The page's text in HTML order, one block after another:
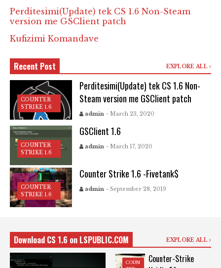
Perditesimi(Update) tek CS 1.6 Non-Steam
version me GSClient patch
Kufizimi Komandave
Recent Post EXPLORE ALL
COUNTER
STRIKE 1.6
Perditesimi(Update) tek CS 1.6 Non-
Steam version me GSClient patch
admin - March 23, 2020
COUNTER
STRIKE 1.6
GSClient 1.6
admin - March 17, 2020
COUNTER
STRIKE 1.6
Counter Strike 1.6 -Fivetank$
admin - September 28, 2019
Download CS 1.6 on LSPUBLIC.COM EXPLORE ALL
COUN
Counter-Strike